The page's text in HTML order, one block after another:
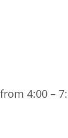
from 4:00 –